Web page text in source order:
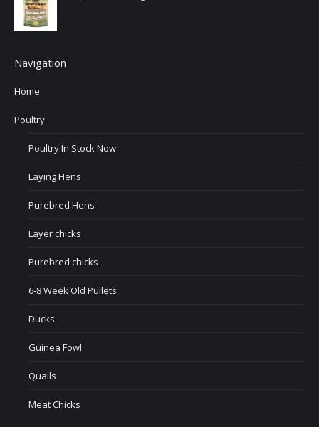
Navigation
Home
Poultry
Poultry In Stock Now
Laying Hens
Purebred Hens
Layer chicks
Purebred chicks
6-8 Week Old Pullets
Ducks
Guinea Fowl
Quails
Meat Chicks